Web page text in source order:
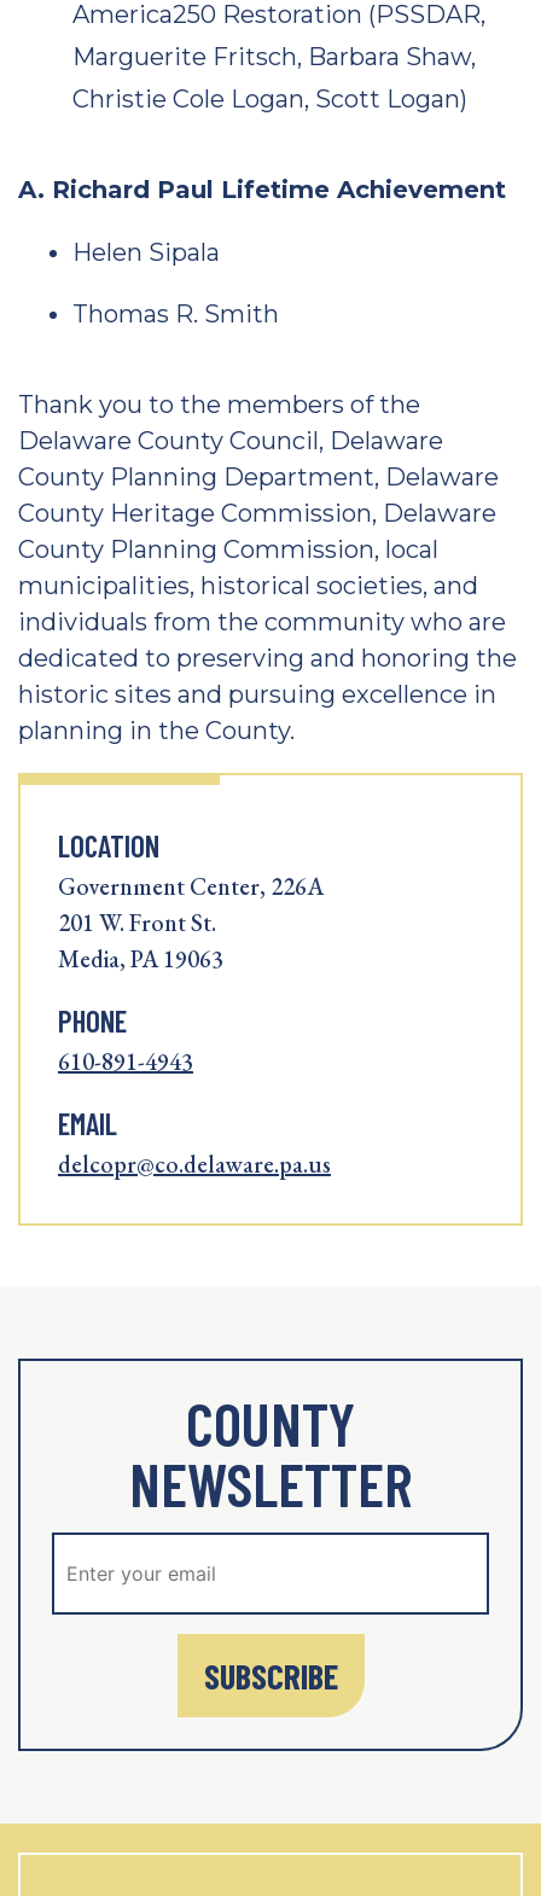
America250 Restoration (PSSDAR,
Marguerite Fritsch, Barbara Shaw,
Christie Cole Logan, Scott Logan)
A. Richard Paul Lifetime Achievement
Helen Sipala
Thomas R. Smith
Thank you to the members of the
Delaware County Council, Delaware
County Planning Department, Delaware
County Heritage Commission, Delaware
County Planning Commission, local
municipalities, historical societies, and
individuals from the community who are
dedicated to preserving and honoring the
historic sites and pursuing excellence in
planning in the County.
LOCATION
Government Center, 226A
201 W. Front St.
Media, PA 19063
PHONE
610-891-4943
EMAIL
delcopr@co.delaware.pa.us
COUNTY
NEWSLETTER
SUBSCRIBE